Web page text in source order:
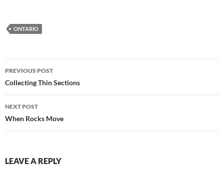
ONTARIO
Post
navigation
PREVIOUS POST
Collecting Thin Sections
NEXT POST
When Rocks Move
LEAVE A REPLY